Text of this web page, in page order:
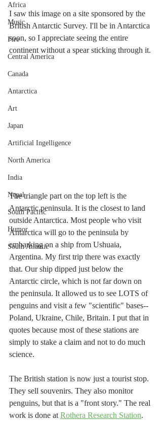
Africa
Music
Fire
Central America
Canada
Antarctica
Art
Japan
Artificial Ingelligence
North America
India
Nepal
South Pacific
Humor
South Atlantic
I saw this image on a site sponsored by the
British Antarctic Survey. I'll be in Antarctica
soon, so I appreciate seeing the entire
continent without a spear sticking through it.
The triangle part on the top left is the
Antarctic peninsula. It is the closest to land
outside Antarctica. Most people who visit
Antarctica will go to the peninsula by
embarking on a ship from Ushuaia,
Argentina. My first trip there was exactly
that. Our ship dipped just below the
Antarctic circle, which is not far down on
the peninsula. It allowed us to see LOTS of
penguins and visit a few "scientific" bases--
Poland, Ukraine, Chile, Britain. I put that in
quotes because most of these stations are
simply to stake a claim and not to do much
science.
The British station is now just a tourist stop.
They sell souvenirs. They also monitor
penguins, but that is a "front story." The real
work is done at Rothera Research Station.